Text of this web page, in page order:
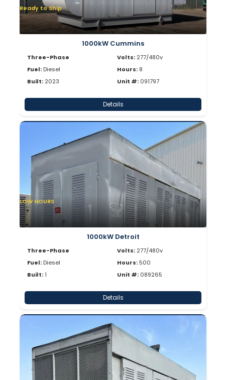
Ready to Ship
1000kW Cummins
Three-Phase
Fuel: Diesel
Built: 2023
Volts: 277/480v
Hours: 8
Unit #: 091797
Details
LOW HOURS
1000kW Detroit
Three-Phase
Fuel: Diesel
Built:1
Volts: 277/480v
Hours: 500
Unit #: 089265
Details